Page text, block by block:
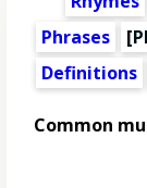
Phrases
Definitions
Common